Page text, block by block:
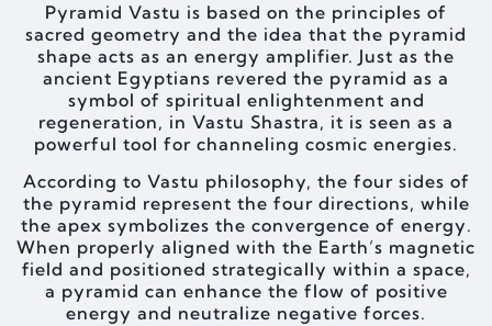
Pyramid Vastu is based on the principles of
sacred geometry and the idea that the pyramid
shape acts as an energy amplifier. Just as the
ancient Egyptians revered the pyramid as a
symbol of spiritual enlightenment and
regeneration, in Vastu Shastra, it is seen as a
powerful tool for channeling cosmic energies.
According to Vastu philosophy, the four sides of
the pyramid represent the four directions, while
the apex symbolizes the convergence of energy.
When properly aligned with the Earth’s magnetic
field and positioned strategically within a space,
a pyramid can enhance the flow of positive
energy and neutralize negative forces.